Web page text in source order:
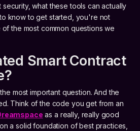
what these tools can actually
know to get started, you're not
the most common questions we
Smart Contract
most important question. And the
Think of the code you get from an
as a really, really good
a solid foundation of best practices,